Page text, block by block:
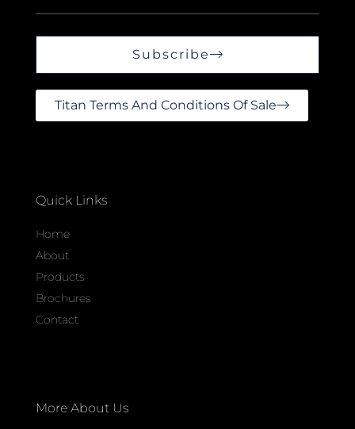
More About Us
Quick Links
Home
About
Products
Brochures
Contact
Subscribe
Titan Terms And Conditions Of Sale